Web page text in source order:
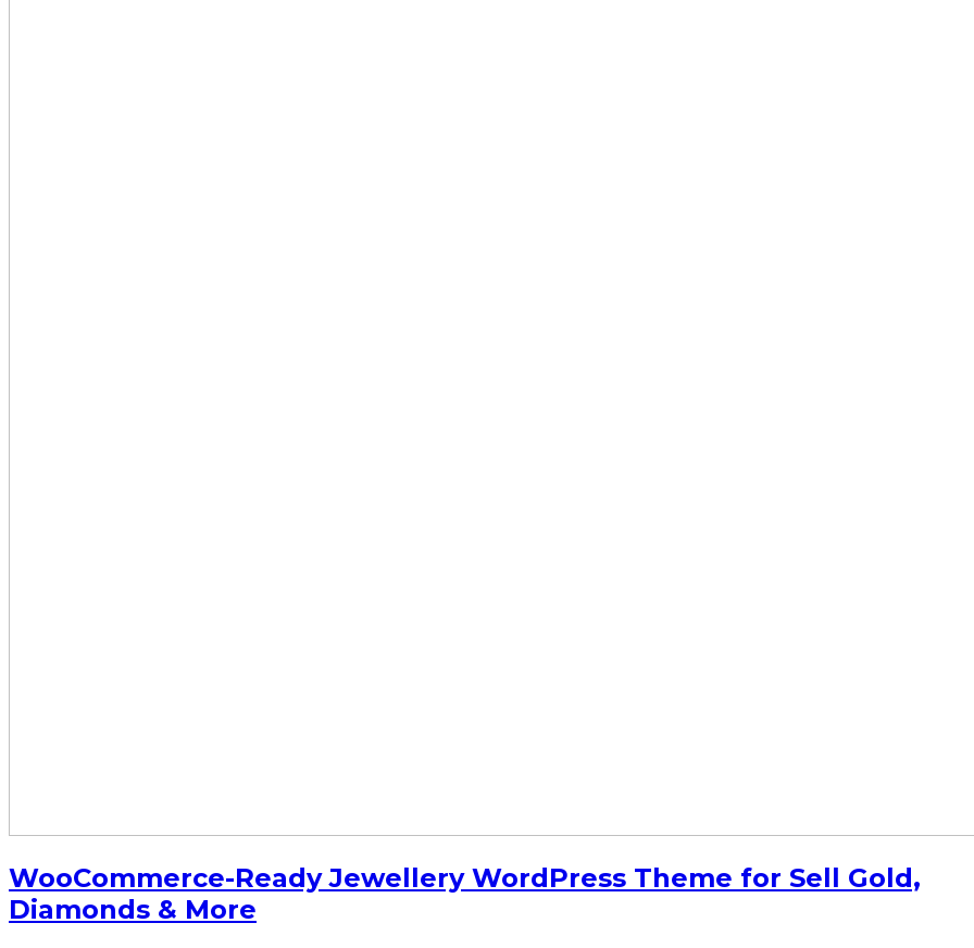
WooCommerce-Ready Jewellery WordPress Theme for Sell Gold,
Diamonds & More